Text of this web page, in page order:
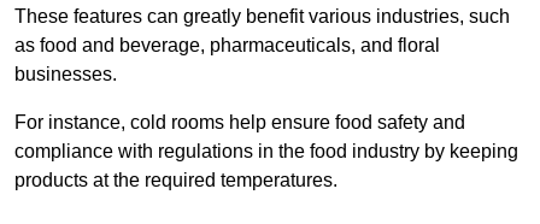
These features can greatly benefit various industries, such
as food and beverage, pharmaceuticals, and floral
businesses.
For instance, cold rooms help ensure food safety and
compliance with regulations in the food industry by keeping
products at the required temperatures.